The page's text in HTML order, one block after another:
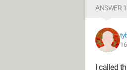
ANSWER
I called